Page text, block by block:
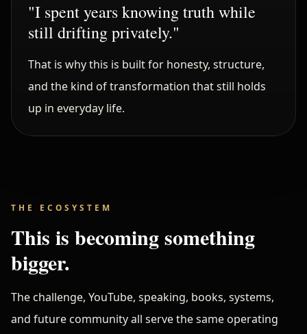
"I spent years knowing truth while
still drifting privately."
That is why this is built for honesty, structure,
and the kind of transformation that still holds
up in everyday life.
THE ECOSYSTEM
This is becoming something
bigger.
The challenge, YouTube, speaking, books, systems,
and future community all serve the same operating